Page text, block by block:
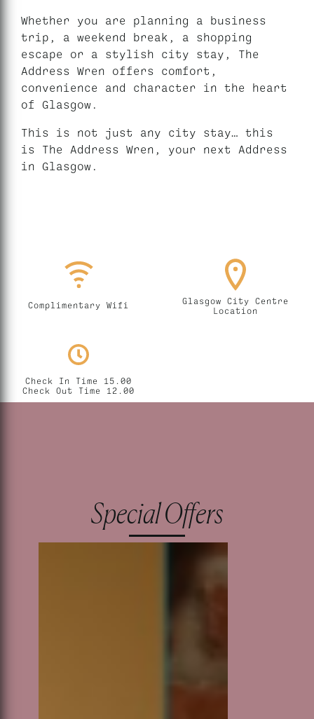
Whether you are planning a business
trip, a weekend break, a shopping
escape or a stylish city stay, The
Address Wren offers comfort,
convenience and character in the heart
of Glasgow.
This is not just any city stay… this
is The Address Wren, your next Address
in Glasgow.
Complimentary Wifi
Glasgow City Centre
Location
Check In Time 15.00
Check Out Time 12.00
Special Offers